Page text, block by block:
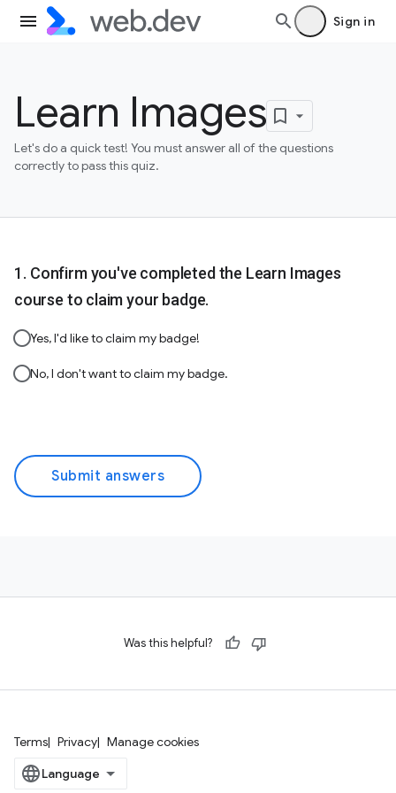
Sign in
Learn Images
Let's do a quick test! You must answer all of the questions
correctly to pass this quiz.
Confirm you've completed the Learn Images
course to claim your badge.
Yes, I'd like to claim my badge!
No, I don't want to claim my badge.
Submit answers
Was this helpful?
Terms Privacy Manage cookies